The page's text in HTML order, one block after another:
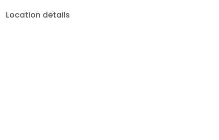
Location details